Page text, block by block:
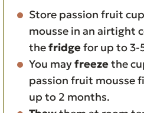
Store passion fruit
mousse in an airtight
thefridgefor up to 3-
You mayfreezethe
passion fruit mousse
up to 2 months.